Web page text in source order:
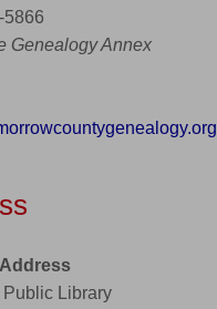
5866
Genealogy Annex
Public Library